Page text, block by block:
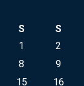
S
S
1
2
8
9
15 16